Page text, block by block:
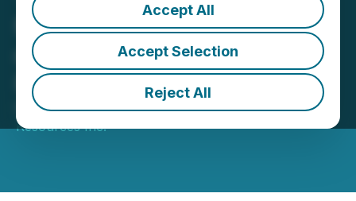
Accept All
Accept Selection
Reject All
McLaren Expands the Size
of Its McCool Gold
Property
March 13, 2023 4:00 PM EDT | Source:McLaren
Resources Inc.